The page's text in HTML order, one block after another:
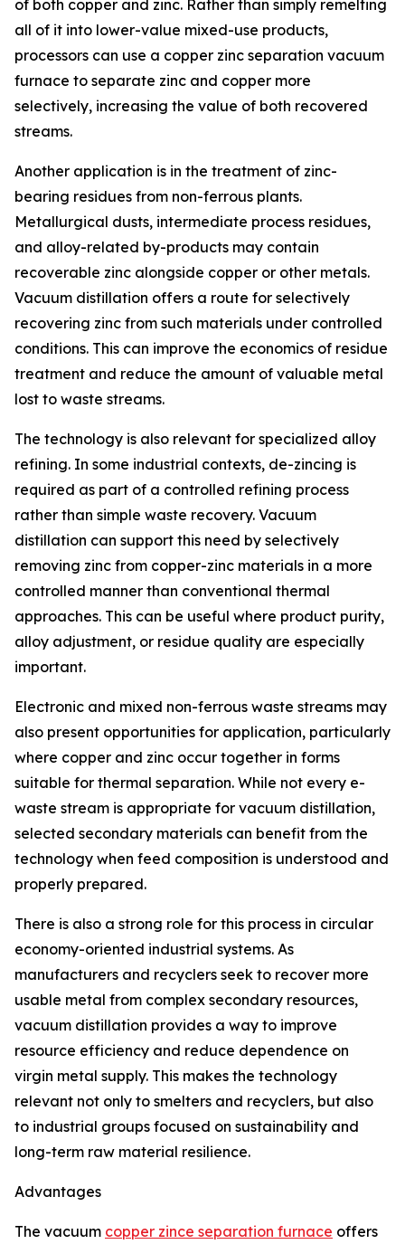
of both copper and zinc. Rather than simply remelting
all of it into lower-value mixed-use products,
processors can use a copper zinc separation vacuum
furnace to separate zinc and copper more
selectively, increasing the value of both recovered
streams.
Another application is in the treatment of zinc-
bearing residues from non-ferrous plants.
Metallurgical dusts, intermediate process residues,
and alloy-related by-products may contain
recoverable zinc alongside copper or other metals.
Vacuum distillation offers a route for selectively
recovering zinc from such materials under controlled
conditions. This can improve the economics of residue
treatment and reduce the amount of valuable metal
lost to waste streams.
The technology is also relevant for specialized alloy
refining. In some industrial contexts, de-zincing is
required as part of a controlled refining process
rather than simple waste recovery. Vacuum
distillation can support this need by selectively
removing zinc from copper-zinc materials in a more
controlled manner than conventional thermal
approaches. This can be useful where product purity,
alloy adjustment, or residue quality are especially
important.
Electronic and mixed non-ferrous waste streams may
also present opportunities for application, particularly
where copper and zinc occur together in forms
suitable for thermal separation. While not every e-
waste stream is appropriate for vacuum distillation,
selected secondary materials can benefit from the
technology when feed composition is understood and
properly prepared.
There is also a strong role for this process in circular
economy-oriented industrial systems. As
manufacturers and recyclers seek to recover more
usable metal from complex secondary resources,
vacuum distillation provides a way to improve
resource efficiency and reduce dependence on
virgin metal supply. This makes the technology
relevant not only to smelters and recyclers, but also
to industrial groups focused on sustainability and
long-term raw material resilience.
Advantages
The vacuum copper zince separation furnace offers